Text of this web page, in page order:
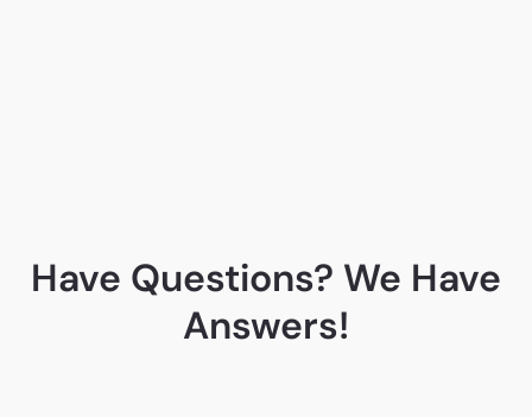
Have Questions? We Have
Answers!